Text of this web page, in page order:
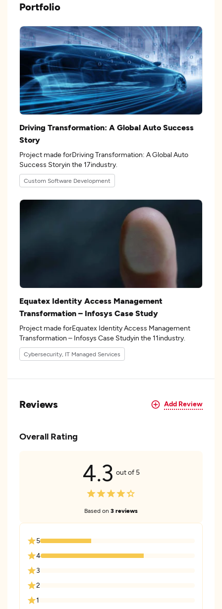
Portfolio
Driving Transformation: A Global Auto Success
Story
Project made forDriving Transformation: A Global Auto
Success Storyin the 17industry.
Custom Software Development
Equatex Identity Access Management
Transformation – Infosys Case Study
Project made forEquatex Identity Access Management
Transformation – Infosys Case Studyin the 11industry.
Cybersecurity, IT Managed Services
Reviews Add Review
Overall Rating
4.3 out of 5
Based on 3 reviews
5
4
3
2
1